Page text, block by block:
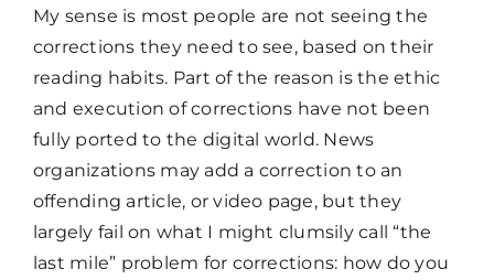
My sense is most people are not seeing the
corrections they need to see, based on their
reading habits. Part of the reason is the ethic
and execution of corrections have not been
fully ported to the digital world. News
organizations may add a correction to an
offending article, or video page, but they
largely fail on what I might clumsily call “the
last mile” problem for corrections: how do you